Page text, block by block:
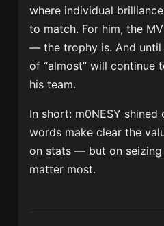
where individual
to match. For him, the
— the trophy is. And until
of “almost” will continue
his team.
In short: m0NESY shined
words make clear the
on stats — but on
matter most.